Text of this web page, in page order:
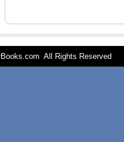
All Rights